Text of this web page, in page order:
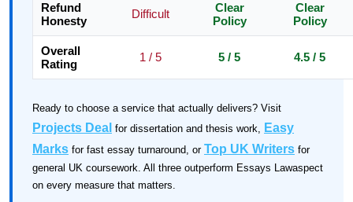
Refund
Honesty
Difficult
Clear
Policy
Clear
Policy
Overall
Rating
1 / 5 5 / 5 4.5 / 5
Ready to choose a service that actually delivers? Visit
Projects Deal for dissertation and thesis work, Easy
Marks for fast essay turnaround, or Top UK Writers for
general UK coursework. All three outperform Essays Lawaspect
on every measure that matters.